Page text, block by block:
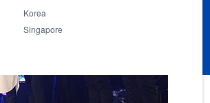
Korea
Singapore